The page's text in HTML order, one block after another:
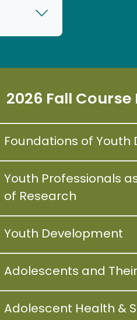
2026 Fall
Foundations of
Youth Professionals
of Research
Youth Development
Adolescents and
Adolescent Health &